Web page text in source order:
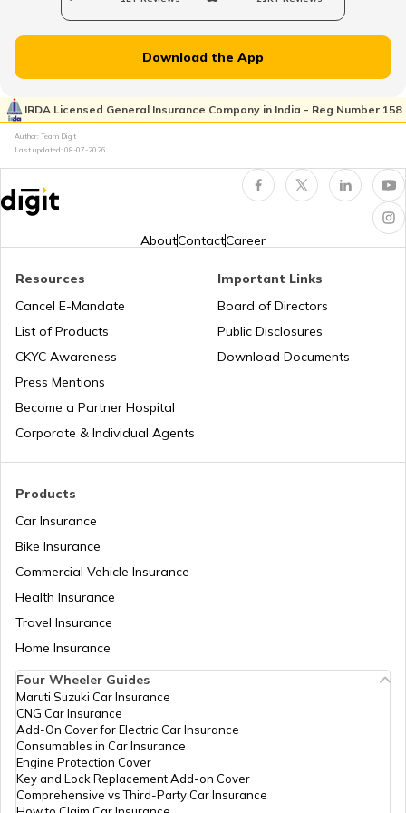
What are CNG Trucks
Types of Semi Trailer Trucks in India
How to Increase Truck Mileage
What are Medium Duty Trucks
What are Snow Plough Trucks
Download the App
IRDA Licensed General Insurance Company in India - Reg Number 158
Author: Team Digit
Last updated: 08-07-2026
AboutContactCareer
Products
Car Insurance
Bike Insurance
Commercial Vehicle Insurance
Health Insurance
Travel Insurance
Home Insurance
Resources
Cancel E-Mandate
List of Products
CKYC Awareness
Press Mentions
Become a Partner Hospital
Corporate & Individual Agents
Important Links
Board of Directors
Public Disclosures
Download Documents
Four Wheeler Guides
Maruti Suzuki Car Insurance
CNG Car Insurance
Add-On Cover for Electric Car Insurance
Consumables in Car Insurance
Engine Protection Cover
Key and Lock Replacement Add-on Cover
Comprehensive vs Third-Party Car Insurance